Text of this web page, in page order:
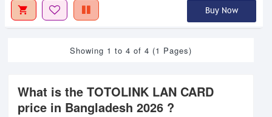
Buy Now
Showing 1 to 4 of 4 (1 Pages)
What is the TOTOLINK LAN CARD
price in Bangladesh 2026 ?